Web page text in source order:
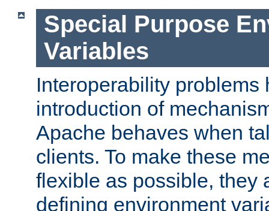
Special Purpose
Variables
Interoperability problems
introduction of
Apache behaves when
clients. To make these
flexible as possible, they
defining environment